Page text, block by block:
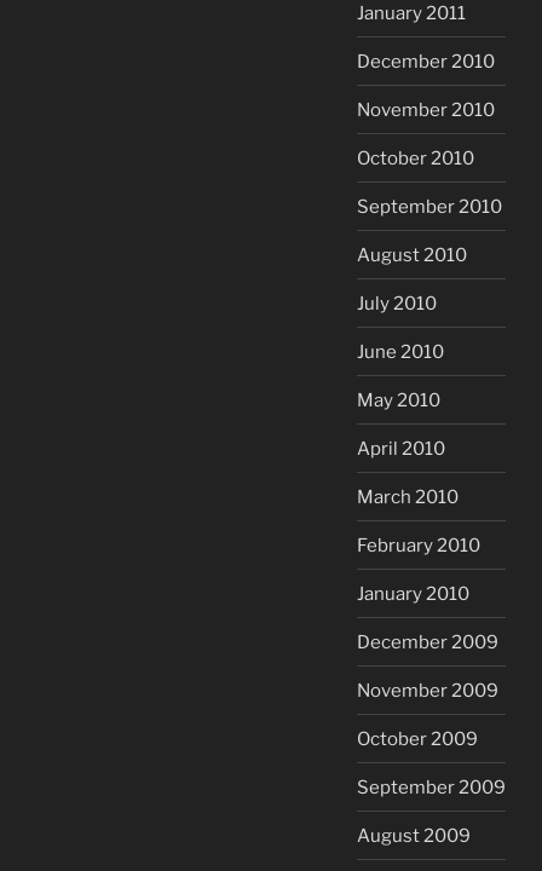
January 2011
December 2010
November 2010
October 2010
September 2010
August 2010
July 2010
June 2010
May 2010
April 2010
March 2010
February 2010
January 2010
December 2009
November 2009
October 2009
September 2009
August 2009